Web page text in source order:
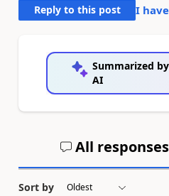
Reply to this post I
Summarized by
AI
All
Sort by